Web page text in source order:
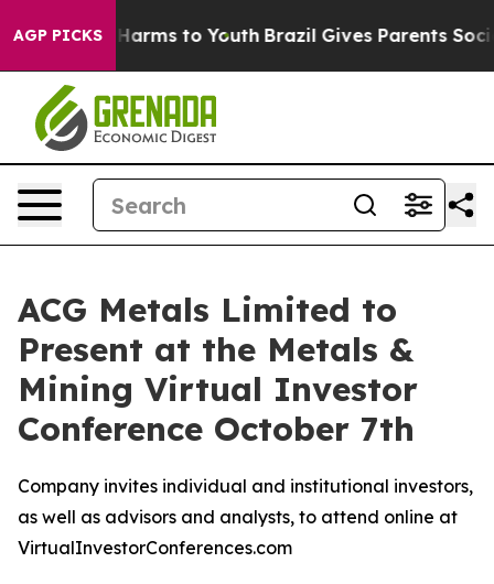
AGP PICKS
Abate Harms to Youth Brazil Gives Parents Social
ACG Metals Limited to
Present at the Metals &
Mining Virtual Investor
Conference October 7th
Company invites individual and institutional investors,
as well as advisors and analysts, to attend online at
VirtualInvestorConferences.com